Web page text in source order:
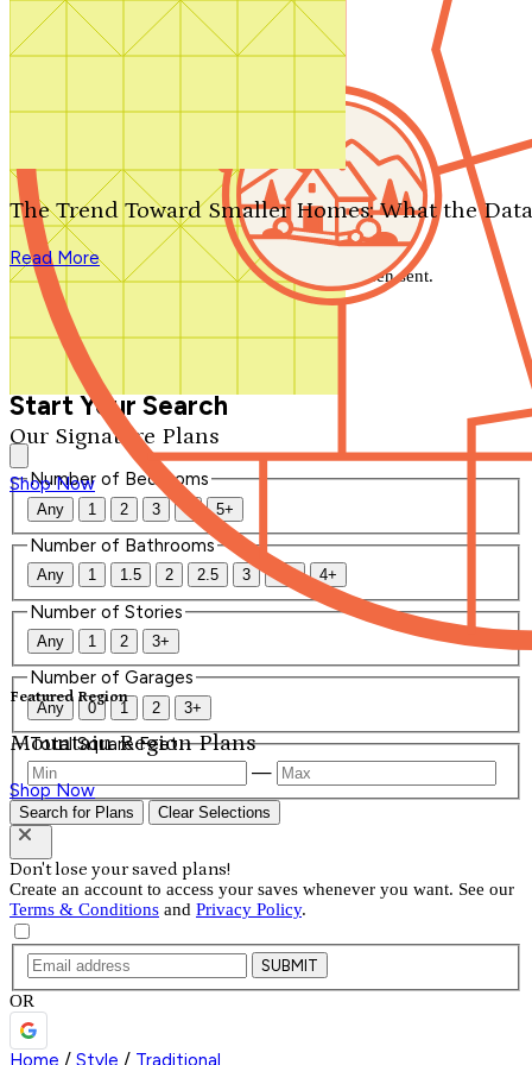
Search by plan number
Our Signature Plans
Shop Now
Featured Region
Mountain Region Plans
Shop Now
The Trend Toward Smaller Homes: What the
Read More
We'll be in touch shortly.
Close
Thank you for your inquiry. Your message has been sent.
We'll be in touch shortly.
Start Your Search
Number of Bedrooms
Any 1 2 3 4 5+
Number of Bathrooms
Any 1 1.5 2 2.5 3 3.5 4+
Number of Stories
Any 1 2 3+
Number of Garages
Any 0 1 2 3+
Total Square Feet
—
Search for Plans Clear Selections
Don't lose your saved plans!
Create an account to access your saves whenever you want. See our
Terms & Conditions and Privacy Policy.
SUBMIT
OR
Home / Style / Traditional